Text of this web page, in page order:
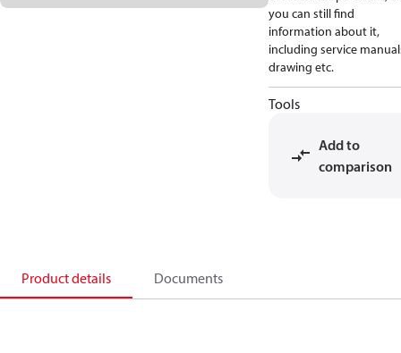
you can still find
information about it,
including service
drawing etc.
Tools
Add to
comparison
Product details Documents